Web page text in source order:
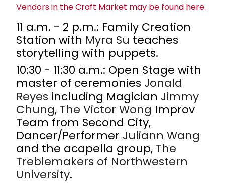
Vendors in the Craft Market may be found here.
11 a.m. - 2 p.m.: Family Creation
Station with Myra Su teaches
storytelling with puppets.
10:30 - 11:30 a.m.: Open Stage with
master of ceremonies Jonald
Reyes including Magician Jimmy
Chung, The Victor Wong Improv
Team from Second City,
Dancer/Performer Juliann Wang
and the acapella group, The
Treblemakers of Northwestern
University.